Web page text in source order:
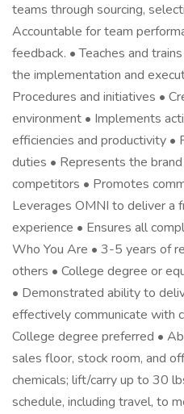
teams through sourcing,
Accountable for team
feedback. • Teaches and
the implementation and
Procedures and initiatives •
environment • Implements
efficiencies and productivity •
duties • Represents the
competitors • Promotes
Leverages OMNI to deliver a
experience • Ensures all
Who You Are • 3-5 years of
others • College degree or
• Demonstrated ability to
effectively communicate with
College degree preferred •
sales floor, stock room, and
chemicals; lift/carry up to 30
schedule, including travel, to